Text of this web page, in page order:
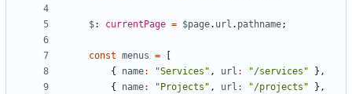
$: currentPage = $page. url . pathname;
const menus =
{
name: "Services" , url : "/services"
},
{
name: "Projects" , url : "/projects"
},